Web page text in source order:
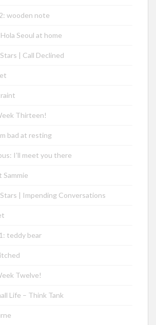
wooden note
Seoul at home
| Call Declined
Thirteen!
bad at resting
I’ll meet you there
Sammie
| Impending Conversations
teddy bear
Twelve!
Life – Think Tank